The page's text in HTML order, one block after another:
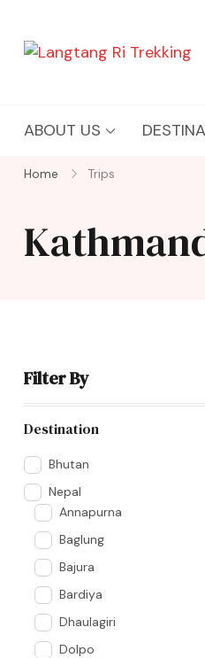
ABOUT US
Home Trips
Filter By
Destination
Bhutan
Nepal
Annapurna
Baglung
Bajura
Bardiya
Dhaulagiri
Dolpo